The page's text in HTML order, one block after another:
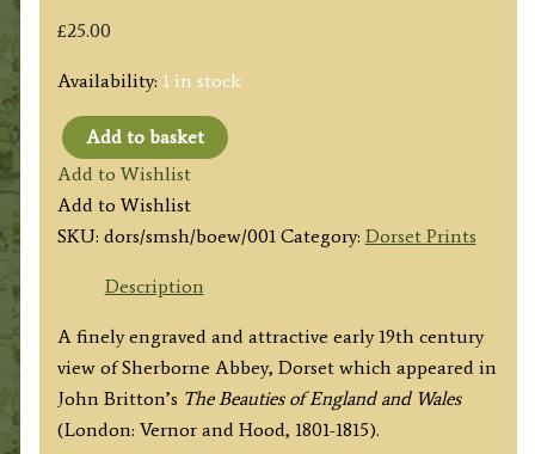
£25.00
Availability: 1 in stock
'ST.
MARY'S
CHURCH,
SHERBORNE'
(Sherborne
Dorset)
by
J.
Buckler
Add to basket
Add to Wishlist
Add to Wishlist
SKU: dors/smsh/boew/001 Category: Dorset Prints
Description
A finely engraved and attractive early 19th century
view of Sherborne Abbey, Dorset which appeared in
John Britton’s The Beauties of England and Wales
(London: Vernor and Hood, 1801-1815).